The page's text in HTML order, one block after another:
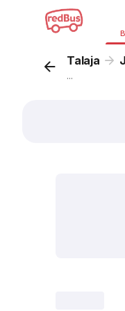
Talaja
...